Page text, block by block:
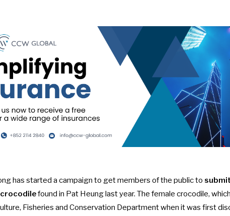
has started a campaign to get members of the public to
found in Pat Heung last year. The female crocodile,
Fisheries and Conservation Department when it was first